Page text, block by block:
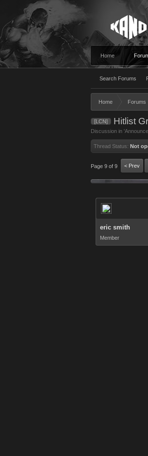
Home
Search Forums
Home Forums
[LCN] Hitlist
Discussion in '
Thread Status: Not
Page 9 of 9 < Prev
eric smith
Member